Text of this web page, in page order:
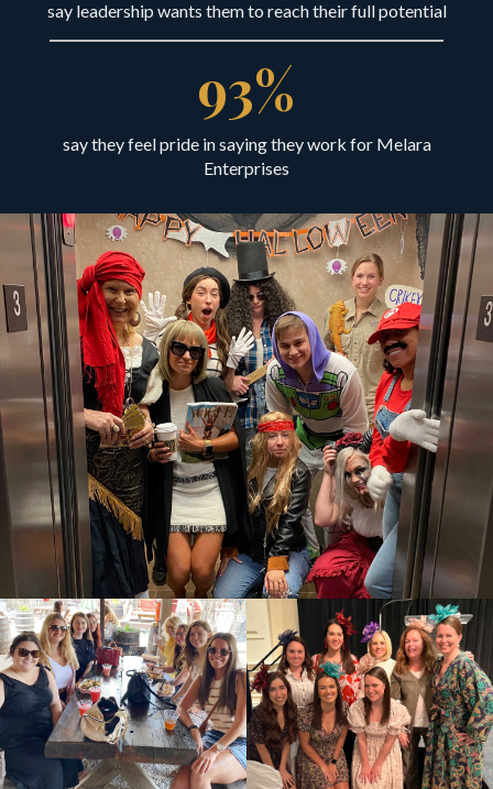
say leadership wants them to reach their full potential
93%
say they feel pride in saying they work for Melara
Enterprises